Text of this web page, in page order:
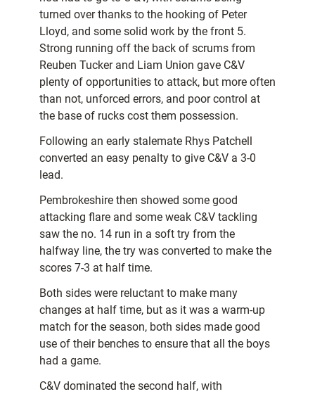
turned over thanks to the hooking of Peter
Lloyd, and some solid work by the front 5.
Strong running off the back of scrums from
Reuben Tucker and Liam Union gave C&V
plenty of opportunities to attack, but more often
than not, unforced errors, and poor control at
the base of rucks cost them possession.
Following an early stalemate Rhys Patchell
converted an easy penalty to give C&V a 3-0
lead.
Pembrokeshire then showed some good
attacking flare and some weak C&V tackling
saw the no. 14 run in a soft try from the
halfway line, the try was converted to make the
scores 7-3 at half time.
Both sides were reluctant to make many
changes at half time, but as it was a warm-up
match for the season, both sides made good
use of their benches to ensure that all the boys
had a game.
C&V dominated the second half, with